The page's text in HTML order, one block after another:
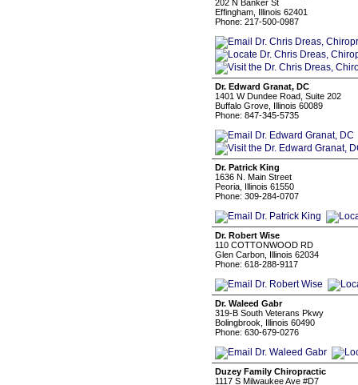
202 N Banker St
Effingham, Illinois 62401
Phone: 217-500-0987
Dr. Edward Granat, DC
1401 W Dundee Road, Suite 202
Buffalo Grove, Illinois 60089
Phone: 847-345-5735
Dr. Patrick King
1636 N. Main Street
Peoria, Illinois 61550
Phone: 309-284-0707
Dr. Robert Wise
110 COTTONWOOD RD
Glen Carbon, Illinois 62034
Phone: 618-288-9117
Dr. Waleed Gabr
319-B South Veterans Pkwy
Bolingbrook, Illinois 60490
Phone: 630-679-0276
Duzey Family Chiropractic
1117 S Milwaukee Ave #D7